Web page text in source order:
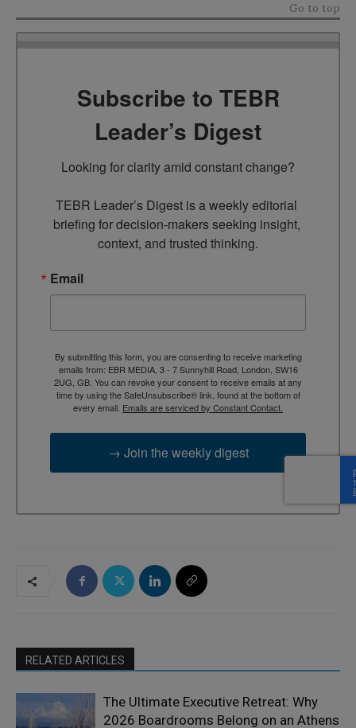
Go to top
Subscribe to TEBR
Leader’s Digest
Looking for clarity amid constant change?
TEBR Leader’s Digest is a weekly editorial
briefing for decision-makers seeking insight,
context, and trusted thinking.
Email
By submitting this form, you are consenting to receive marketing
emails from: EBR MEDIA, 3 - 7 Sunnyhill Road, London, SW16
2UG, GB. You can revoke your consent to receive emails at any
time by using the SafeUnsubscribe® link, found at the bottom of
every email. Emails are serviced by Constant Contact.
→ Join the weekly digest
RELATED ARTICLES
The Ultimate Executive Retreat: Why
2026 Boardrooms Belong on an Athens